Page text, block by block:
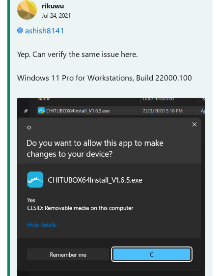
rikuwu
Jul 24, 2021
ashish8141
Yep. Can verify the same issue here.
Windows 11 Pro for Workstations, Build 22000.100